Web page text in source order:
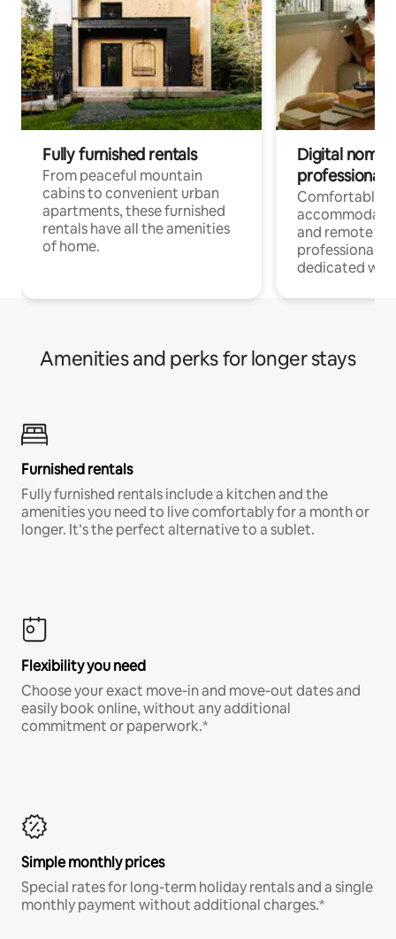
Fully furnished rentals
From peaceful mountain
cabins to convenient urban
apartments, these furnished
rentals have all the amenities
of home.
Digital
professionals
Comfortable
and remote
professionals
dedicated
Amenities and perks for longer stays
Furnished rentals
Fully furnished rentals include a kitchen and the
amenities you need to live comfortably for a month or
longer. It’s the perfect alternative to a sublet.
Flexibility you need
Choose your exact move-in and move-out dates and
easily book online, without any additional
commitment or paperwork.*
Simple monthly prices
Special rates for long-term holiday rentals and a single
monthly payment without additional charges.*